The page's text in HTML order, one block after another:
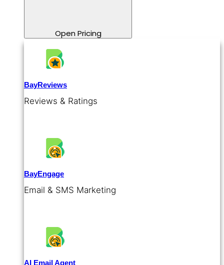
Open Pricing
BayReviews
Reviews & Ratings
BayEngage
Email & SMS Marketing
AI Email Agent